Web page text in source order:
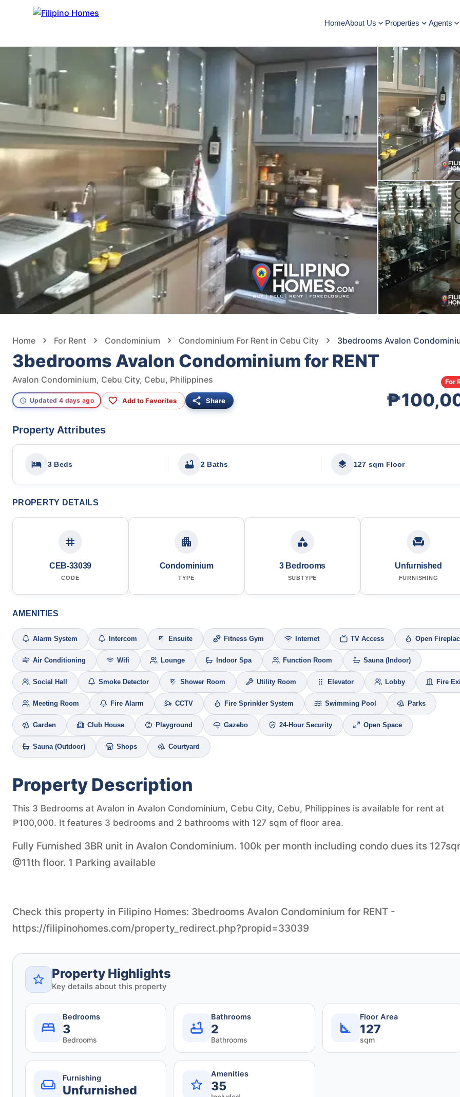
HomeAbout Us Properties Agents
Home For Rent Condominium Condominium For Rent in Cebu City 3bedrooms Avalon
3bedrooms Avalon Condominium for RENT
Avalon Condominium, Cebu City, Cebu, Philippines
Updated 4 days ago Add to Favorites Share
For
Property Attributes
3 Beds 2 Baths 127 sqm Floor
PROPERTY DETAILS
CEB-33039
CODE
Condominium
TYPE
3 Bedrooms
SUBTYPE
Unfurnished
FURNISHING
AMENITIES
Alarm System Intercom Ensuite Fitness Gym Internet TV Access Open
Air Conditioning Wifi Lounge Indoor Spa Function Room Sauna (Indoor)
Social Hall Smoke Detector Shower Room Utility Room Elevator Lobby Fire
Meeting Room Fire Alarm CCTV Fire Sprinkler System Swimming Pool Parks
Garden Club House Playground Gazebo 24-Hour Security Open Space
Sauna (Outdoor) Shops Courtyard
Property Description
This 3 Bedrooms at Avalon in Avalon Condominium, Cebu City, Cebu, Philippines is available for rent at
₱100,000. It features 3 bedrooms and 2 bathrooms with 127 sqm of floor area.
Fully Furnished 3BR unit in Avalon Condominium. 100k per month including condo dues its
@11th floor. 1 Parking available
Check this property in Filipino Homes: 3bedrooms Avalon Condominium for RENT -
https://filipinohomes.com/property_redirect.php?propid=33039
Property Highlights
Key details about this property
Bedrooms
3
Bedrooms
Bathrooms
2
Bathrooms
Floor Area
127
sqm
Furnishing
Unfurnished
Amenities
35